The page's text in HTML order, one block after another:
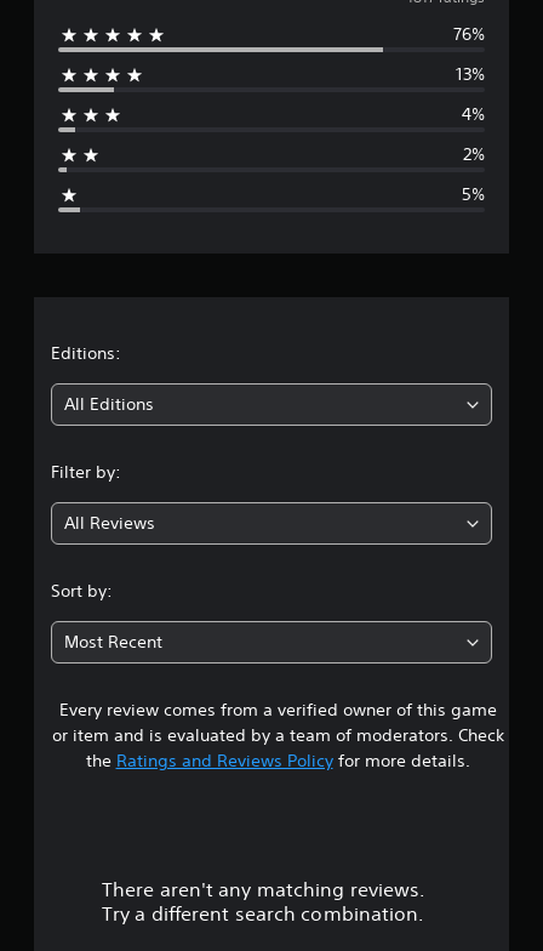
e
g
4
5
4
s
t
76%
13%
4%
2%
5%
Editions:
All Editions
Filter by:
All Reviews
Sort by:
Most Recent
Every review comes from a verified owner of this game
or item and is evaluated by a team of moderators. Check
the Ratings and Reviews Policyfor more details.
There aren't any matching reviews.
Try a different search combination.